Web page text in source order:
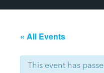
« All Events
This event has